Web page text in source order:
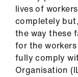
lives of
completely
the way these
for the
fully comply
Organisation